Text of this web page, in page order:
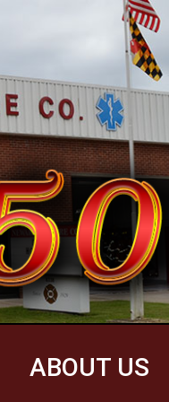
ABOUT US